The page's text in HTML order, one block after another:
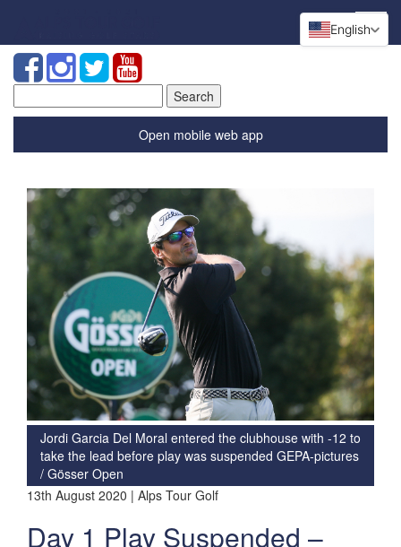
for:
Open mobile web app
Jordi Garcia Del Moral entered the clubhouse with -12 to
take the lead before play was suspended GEPA-pictures
/ Gösser Open
13th August 2020 | Alps Tour Golf
Day 1 Play Suspended –
English